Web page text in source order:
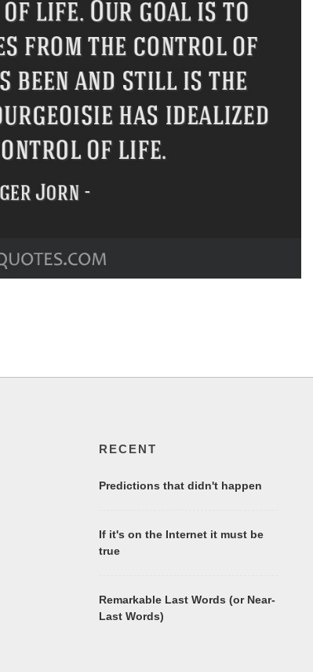
RECENT
Predictions that didn't happen
If it's on the Internet it must be
true
Remarkable Last Words (or Near-
Last Words)